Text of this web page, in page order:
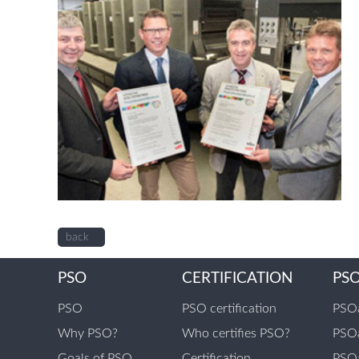
back
PSO
PSO
Why PSO?
CERTIFICATION
PSO certification
Who certifies PSO?